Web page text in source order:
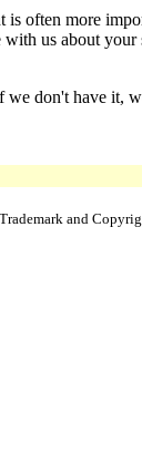
often more
us about your
don't have it,
and